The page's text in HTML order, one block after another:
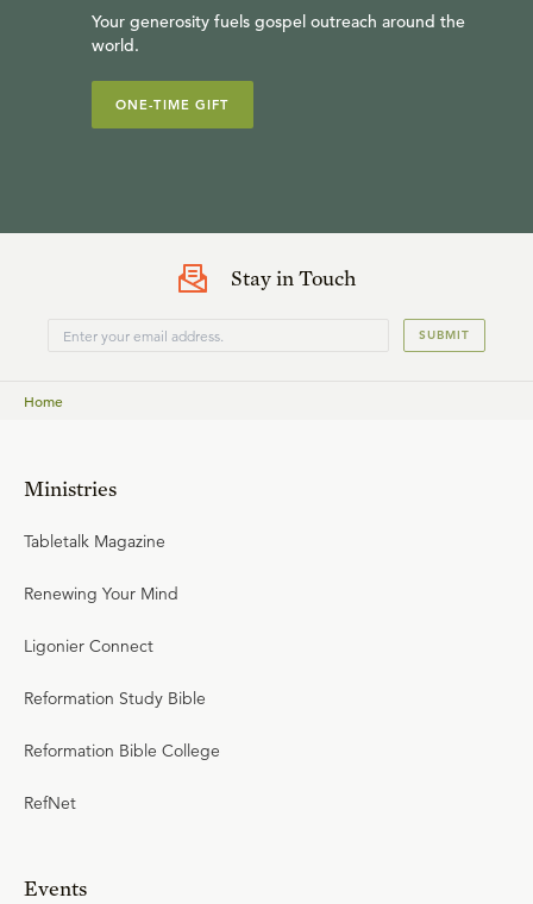
Your generosity fuels gospel outreach around the
world.
ONE-TIME GIFT
Stay in Touch
SUBMIT
Home
Ministries
Tabletalk Magazine
Renewing Your Mind
Ligonier Connect
Reformation Study Bible
Reformation Bible College
RefNet
Events